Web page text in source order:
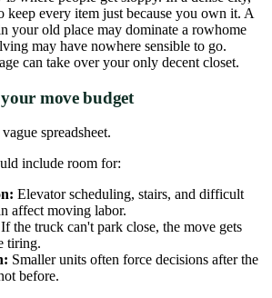
keep every item just because you own it. A
your old place may dominate a rowhome
may have nowhere sensible to go.
can take over your only decent closet.
move budget
spreadsheet.
include room for:
Elevator scheduling, stairs, and difficult
affect moving labor.
If the truck can't park close, the move gets
tiring.
Smaller units often force decisions after the
before.